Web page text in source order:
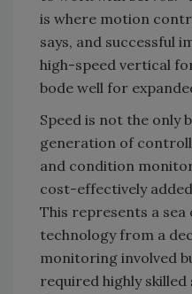
is where motion
says, and successful
high-speed vertical
bode well for
Speed is not the only
generation of
and condition
cost-effectively
This represents a
technology from a
monitoring involved
required highly